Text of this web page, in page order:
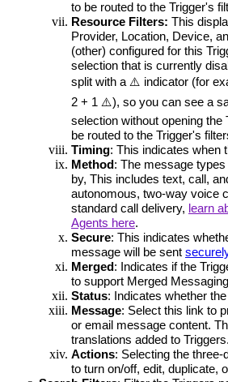
to be routed to the Trigger's
Resource Filters: This
Provider, Location, Device,
(other) configured for this
selection that is currently
split with a ⚠️ indicator (for
2 + 1 ⚠️), so you can see a
selection without opening the
be routed to the Trigger's
Timing: This indicates when
Method: The message
by, This includes text, call,
autonomous, two-way voice
standard call delivery, learn
Agents here.
Secure: This indicates
message will be sent
Merged: I ndicates if the
to support Merged Messaging
Status: Indicates whether
Message: Select this link to
or email message content.
translations added to Triggers.
Actions: Selecting the three-
to turn on/off, edit, duplicate,